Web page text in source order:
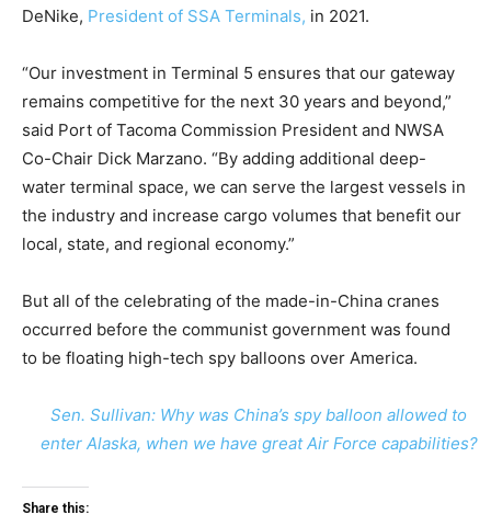
DeNike, President of SSA Terminals, in 2021.
“Our investment in Terminal 5 ensures that our gateway
remains competitive for the next 30 years and beyond,”
said Port of Tacoma Commission President and NWSA
Co-Chair Dick Marzano. “By adding additional deep-
water terminal space, we can serve the largest vessels in
the industry and increase cargo volumes that benefit our
local, state, and regional economy.”
But all of the celebrating of the made-in-China cranes
occurred before the communist government was found
to be floating high-tech spy balloons over America.
Sen. Sullivan: Why was China’s spy balloon allowed to
enter Alaska, when we have great Air Force capabilities?
Share this: